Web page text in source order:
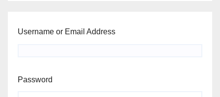
Username or Email Address
Password